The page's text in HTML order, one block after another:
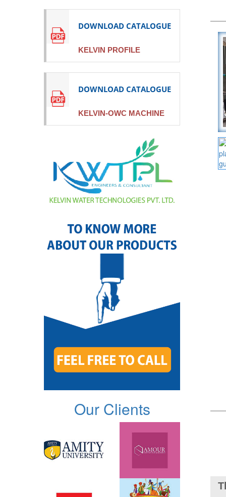
DOWNLOAD CATALOGUE
KELVIN PROFILE
DOWNLOAD CATALOGUE
KELVIN-OWC MACHINE
Our Clients